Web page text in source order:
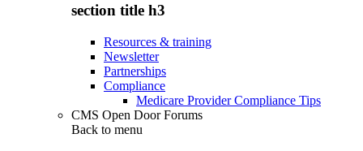
section title h3
Resources & training
Newsletter
Partnerships
Compliance
Medicare Provider Compliance Tips
CMS Open Door Forums
Back to menu